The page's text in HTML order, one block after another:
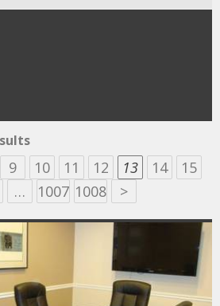
9 10 11 12 13 14
15
… 1007 1008 >